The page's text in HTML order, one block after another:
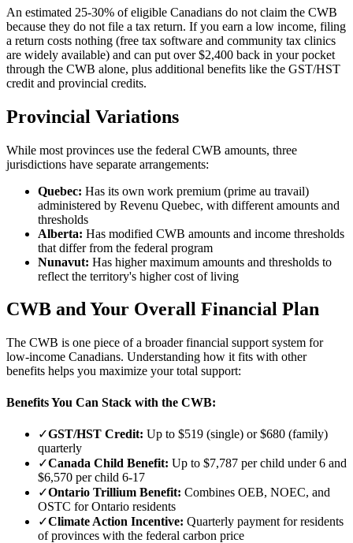
An estimated 25-30% of eligible Canadians do not claim the CWB
because they do not file a tax return. If you earn a low income, filing
a return costs nothing (free tax software and community tax clinics
are widely available) and can put over $2,400 back in your pocket
through the CWB alone, plus additional benefits like the GST/HST
credit and provincial credits.
Provincial Variations
While most provinces use the federal CWB amounts, three
jurisdictions have separate arrangements:
Quebec: Has its own work premium (prime au travail)
administered by Revenu Quebec, with different amounts and
thresholds
Alberta: Has modified CWB amounts and income thresholds
that differ from the federal program
Nunavut: Has higher maximum amounts and thresholds to
reflect the territory's higher cost of living
CWB and Your Overall Financial Plan
The CWB is one piece of a broader financial support system for
low-income Canadians. Understanding how it fits with other
benefits helps you maximize your total support:
Benefits You Can Stack with the CWB:
✓GST/HST Credit: Up to $519 (single) or $680 (family)
quarterly
✓Canada Child Benefit: Up to $7,787 per child under 6 and
$6,570 per child 6-17
✓Ontario Trillium Benefit: Combines OEB, NOEC, and
OSTC for Ontario residents
✓Climate Action Incentive: Quarterly payment for residents
of provinces with the federal carbon price